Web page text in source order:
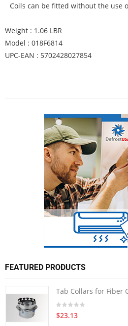
Coils can be fitted without the use
Weight : 1.06 LBR
Model : 018F6814
UPC-EAN : 5702428027854
FEATURED PRODUCTS
Tab Collars for Fiber
$23.13